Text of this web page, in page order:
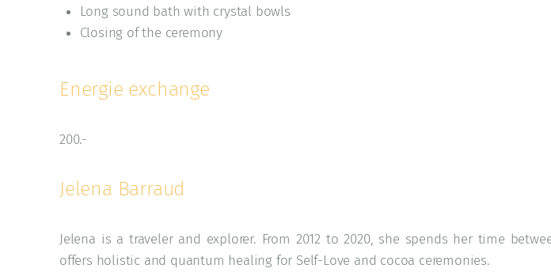
Long sound bath with crystal bowls
Closing of the ceremony
Energie exchange
200.-
Jelena Barraud
Jelena is a traveler and explorer. From 2012 to 2020, she spends her time
offers holistic and quantum healing for Self-Love and cocoa ceremonies.